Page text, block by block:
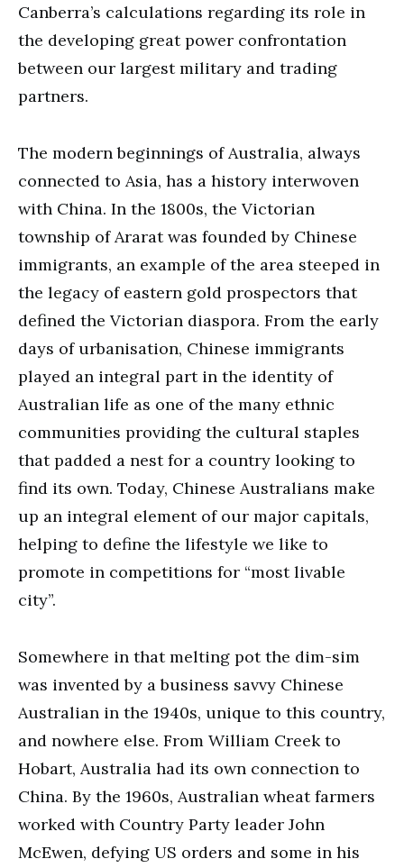
Canberra’s calculations regarding its role in
the developing great power confrontation
between our largest military and trading
partners.
The modern beginnings of Australia, always
connected to Asia, has a history interwoven
with China. In the 1800s, the Victorian
township of Ararat was founded by Chinese
immigrants, an example of the area steeped in
the legacy of eastern gold prospectors that
defined the Victorian diaspora. From the early
days of urbanisation, Chinese immigrants
played an integral part in the identity of
Australian life as one of the many ethnic
communities providing the cultural staples
that padded a nest for a country looking to
find its own. Today, Chinese Australians make
up an integral element of our major capitals,
helping to define the lifestyle we like to
promote in competitions for “most livable
city”.
Somewhere in that melting pot the dim-sim
was invented by a business savvy Chinese
Australian in the 1940s, unique to this country,
and nowhere else. From William Creek to
Hobart, Australia had its own connection to
China. By the 1960s, Australian wheat farmers
worked with Country Party leader John
McEwen, defying US orders and some in his